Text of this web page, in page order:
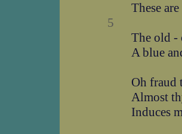
These
5
The old -
A blue
Oh fraud
Almost
Induces